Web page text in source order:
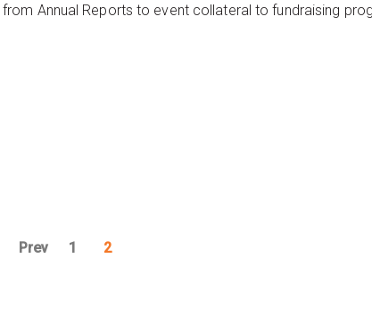
Annual Reports to event collateral to fundraising
Prev 1 2